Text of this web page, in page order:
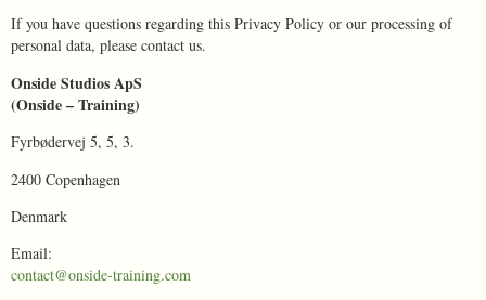
If you have questions regarding this Privacy Policy or our processing of
personal data, please contact us.
Onside Studios ApS
(Onside – Training)
Fyrbødervej 5, 5, 3.
2400 Copenhagen
Denmark
Email:
contact@onside-training.com